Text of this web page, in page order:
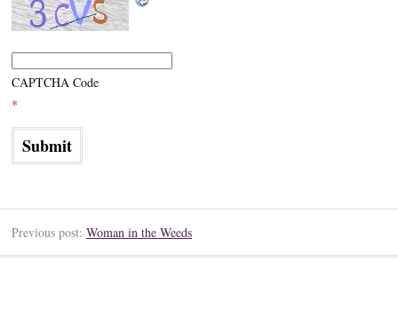
CAPTCHA Code
*
Previous post: Woman in the Weeds